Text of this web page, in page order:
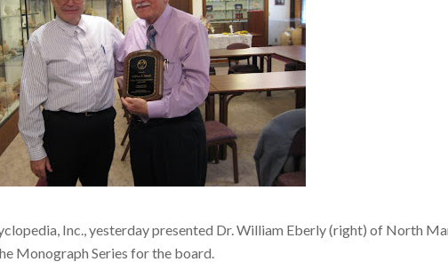
Inc., yesterday presented Dr. William Eberly (right) of North
Monograph Series for the board.